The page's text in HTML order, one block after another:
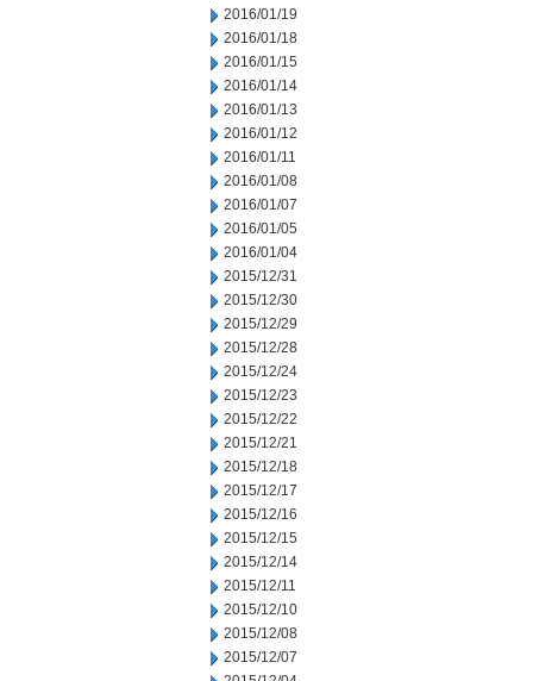
2016/01/19
2016/01/18
2016/01/15
2016/01/14
2016/01/13
2016/01/12
2016/01/11
2016/01/08
2016/01/07
2016/01/05
2016/01/04
2015/12/31
2015/12/30
2015/12/29
2015/12/28
2015/12/24
2015/12/23
2015/12/22
2015/12/21
2015/12/18
2015/12/17
2015/12/16
2015/12/15
2015/12/14
2015/12/11
2015/12/10
2015/12/08
2015/12/07